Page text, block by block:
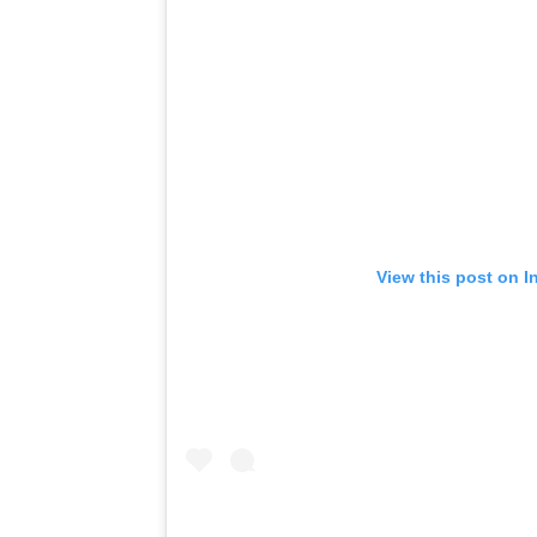
View this post on